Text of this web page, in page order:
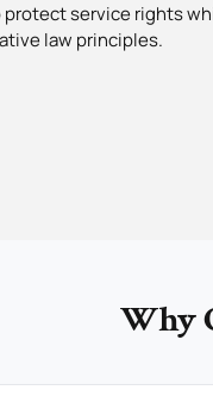
protect service rights
law principles.
Why